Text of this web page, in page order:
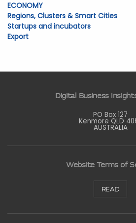
ECONOMY
Regions, Clusters & Smart Cities
Startups and incubators
Export
Digital Business
PO Box 127
Kenmore QLD
AUSTRALIA
Website Terms of
READ